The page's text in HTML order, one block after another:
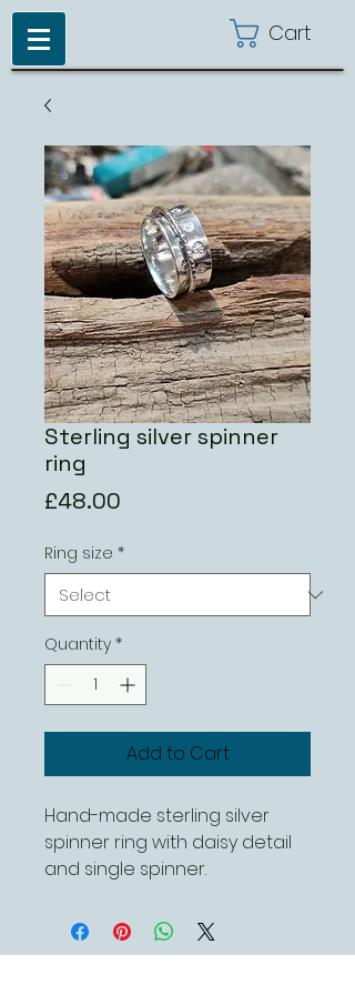
Cart
Sterling silver spinner
ring
£48.00
Ring size *
Quantity *
Add to Cart
Hand-made sterling silver
spinner ring with daisy detail
and single spinner.
different sizes